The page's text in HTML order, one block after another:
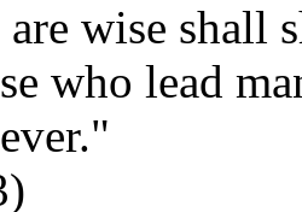
wise shall
who lead